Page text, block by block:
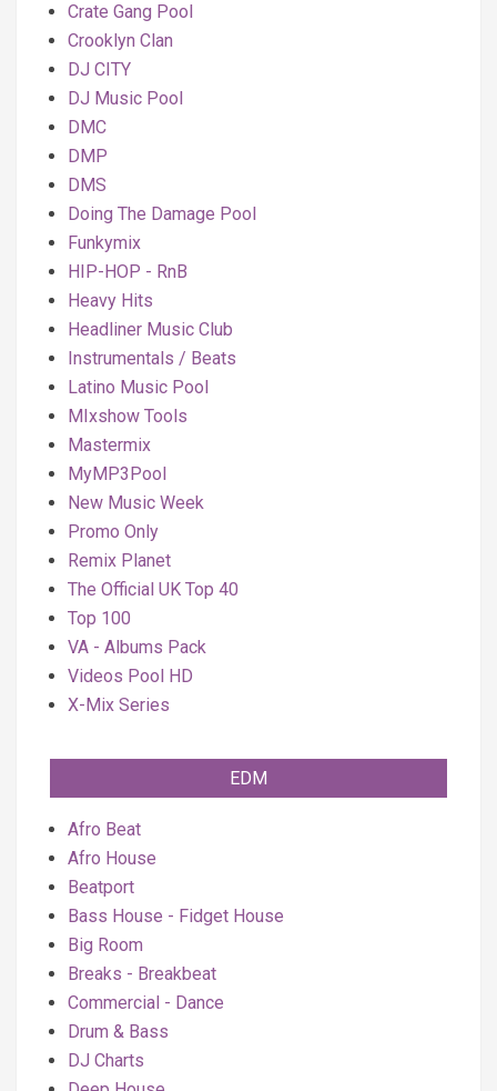
Crate Gang Pool
Crooklyn Clan
DJ CITY
DJ Music Pool
DMC
DMP
DMS
Doing The Damage Pool
Funkymix
HIP-HOP - RnB
Heavy Hits
Headliner Music Club
Instrumentals / Beats
Latino Music Pool
MIxshow Tools
Mastermix
MyMP3Pool
New Music Week
Promo Only
Remix Planet
The Official UK Top 40
Top 100
VA - Albums Pack
Videos Pool HD
X-Mix Series
EDM
Afro Beat
Afro House
Beatport
Bass House - Fidget House
Big Room
Breaks - Breakbeat
Commercial - Dance
Drum & Bass
DJ Charts